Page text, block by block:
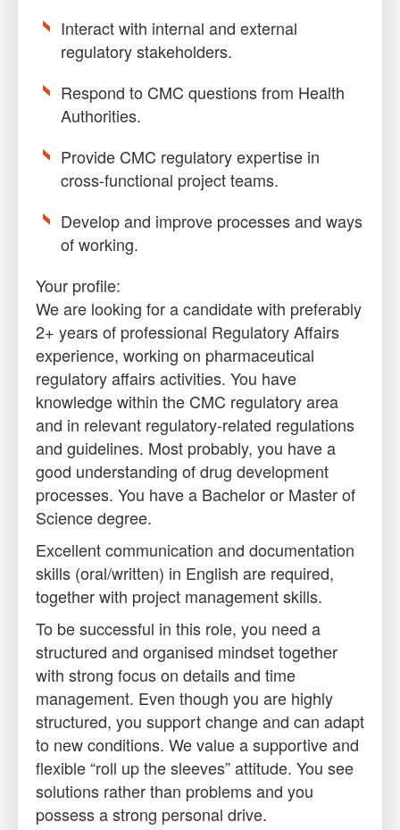
Interact with internal and external
regulatory stakeholders.
Respond to CMC questions from Health
Authorities.
Provide CMC regulatory expertise in
cross-functional project teams.
Develop and improve processes and ways
of working.
Your profile:
We are looking for a candidate with preferably
2+ years of professional Regulatory Affairs
experience, working on pharmaceutical
regulatory affairs activities. You have
knowledge within the CMC regulatory area
and in relevant regulatory-related regulations
and guidelines. Most probably, you have a
good understanding of drug development
processes. You have a Bachelor or Master of
Science degree.
Excellent communication and documentation
skills (oral/written) in English are required,
together with project management skills.
To be successful in this role, you need a
structured and organised mindset together
with strong focus on details and time
management. Even though you are highly
structured, you support change and can adapt
to new conditions. We value a supportive and
flexible “roll up the sleeves” attitude. You see
solutions rather than problems and you
possess a strong personal drive.